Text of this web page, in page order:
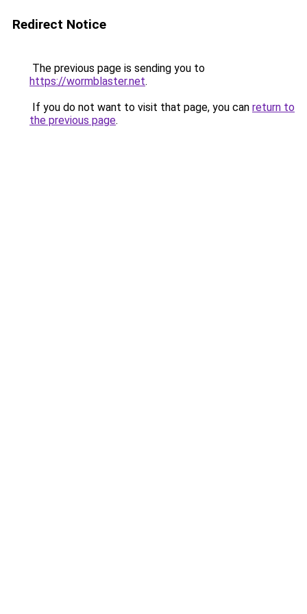
Redirect Notice
The previous page is sending you to
https://wormblaster.net.
If you do not want to visit that page, you can return to
the previous page.